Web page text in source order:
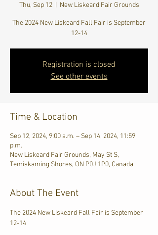
Thu, Sep 12
  |
New Liskeard Fair Grounds
The 2024 New Liskeard Fall Fair is September
12-14
Registration is closed
See other events
Time & Location
Sep 12, 2024, 9:00 a.m. – Sep 14, 2024, 11:59
p.m.
New Liskeard Fair Grounds, May St S,
Temiskaming Shores, ON P0J 1P0, Canada
About The Event
The 2024 New Liskeard Fall Fair is September
12-14